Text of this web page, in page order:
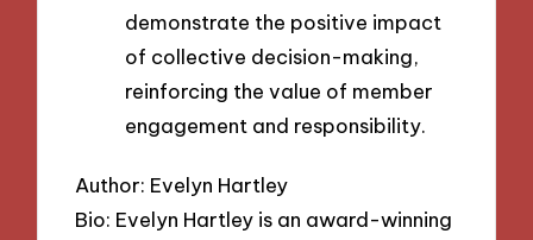
demonstrate the positive impact
of collective decision-making,
reinforcing the value of member
engagement and responsibility.
Author: Evelyn Hartley
Bio: Evelyn Hartley is an award-winning